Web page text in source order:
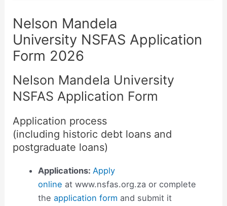
Nelson Mandela
University NSFAS Application
Form 2026
Nelson Mandela University
NSFAS Application Form
Application process
(including historic debt loans and
postgraduate loans)
Applications: Apply
online at www.nsfas.org.za or complete
the application form and submit it